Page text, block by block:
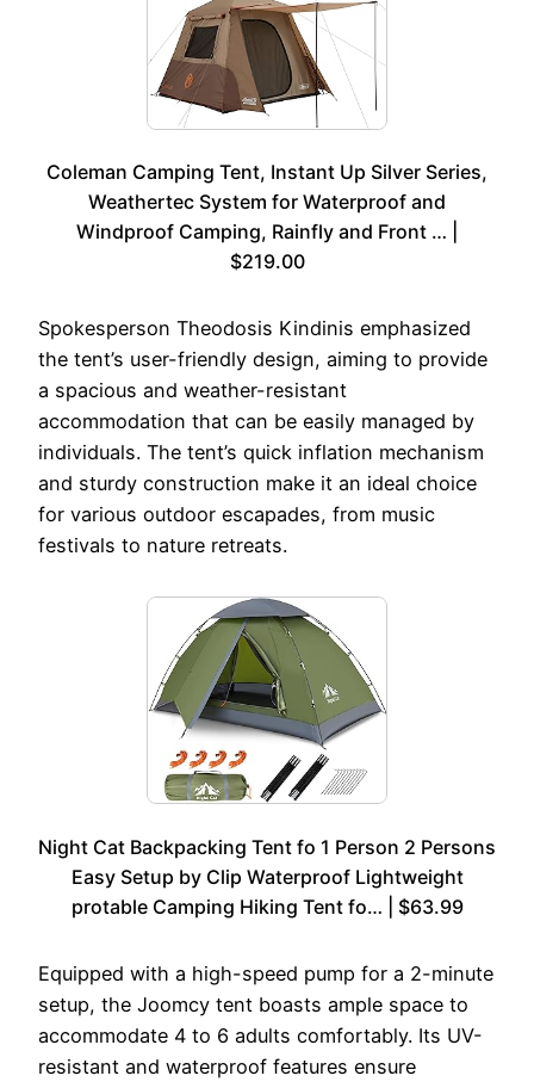
Coleman Camping Tent, Instant Up Silver Series,
Weathertec System for Waterproof and
Windproof Camping, Rainfly and Front … |
$219.00
Spokesperson Theodosis Kindinis emphasized
the tent’s user-friendly design, aiming to provide
a spacious and weather-resistant
accommodation that can be easily managed by
individuals. The tent’s quick inflation mechanism
and sturdy construction make it an ideal choice
for various outdoor escapades, from music
festivals to nature retreats.
Night Cat Backpacking Tent fo 1 Person 2 Persons
Easy Setup by Clip Waterproof Lightweight
protable Camping Hiking Tent fo… | $63.99
Equipped with a high-speed pump for a 2-minute
setup, the Joomcy tent boasts ample space to
accommodate 4 to 6 adults comfortably. Its UV-
resistant and waterproof features ensure